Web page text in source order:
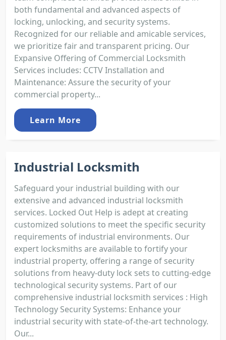
both fundamental and advanced aspects of
locking, unlocking, and security systems.
Recognized for our reliable and amicable services,
we prioritize fair and transparent pricing. Our
Expansive Offering of Commercial Locksmith
Services includes: CCTV Installation and
Maintenance: Assure the security of your
commercial property...
Learn More
Industrial Locksmith
Safeguard your industrial building with our
extensive and advanced industrial locksmith
services. Locked Out Help is adept at creating
customized solutions to meet the specific security
requirements of industrial environments. Our
expert locksmiths are available to fortify your
industrial property, offering a range of security
solutions from heavy-duty lock sets to cutting-edge
technological security systems. Part of our
comprehensive industrial locksmith services : High
Technology Security Systems: Enhance your
industrial security with state-of-the-art technology.
Our...